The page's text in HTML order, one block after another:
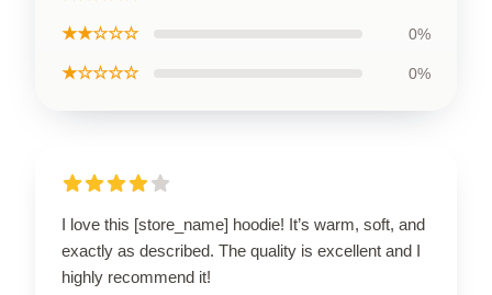
★★☆☆☆ 0%
★☆☆☆☆ 0%
I love this [store_name] hoodie! It’s warm, soft, and
exactly as described. The quality is excellent and I
highly recommend it!